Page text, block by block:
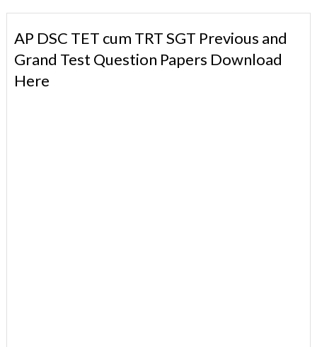
AP DSC TET cum TRT SGT Previous and
Grand Test Question Papers Download
Here